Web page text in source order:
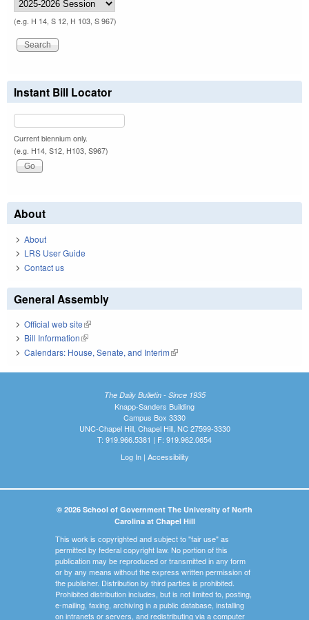
(e.g. H 14, S 12, H 103, S 967)
Instant Bill Locator
Current biennium only.
(e.g. H14, S12, H103, S967)
About
About
LRS User Guide
Contact us
General Assembly
Official web site(link is external)
Bill Information(link is external)
Calendars: House, Senate, and Interim(link is external)
The Daily Bulletin - Since 1935
Knapp-Sanders Building
Campus Box 3330
UNC-Chapel Hill, Chapel Hill, NC 27599-3330
T: 919.966.5381 | F: 919.962.0654
Log In| Accessibility
© 2026 School of Government The University of North
Carolina at Chapel Hill
This work is copyrighted and subject to "fair use" as
permitted by federal copyright law. No portion of this
publication may be reproduced or transmitted in any form
or by any means without the express written permission of
the publisher. Distribution by third parties is prohibited.
Prohibited distribution includes, but is not limited to, posting,
e-mailing, faxing, archiving in a public database, installing
on intranets or servers, and redistributing via a computer